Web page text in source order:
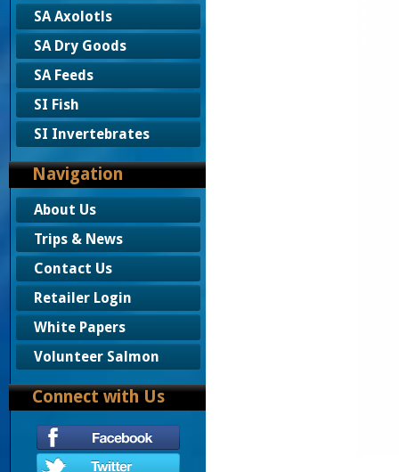
SA Axolotls
SA Dry Goods
SA Feeds
SI Fish
SI Invertebrates
Navigation
About Us
Trips & News
Contact Us
Retailer Login
White Papers
Volunteer Salmon
Connect with Us